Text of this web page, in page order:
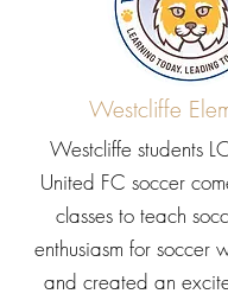
Westcliffe
Westcliffe students
United FC soccer
classes to teach
enthusiasm for soccer
and created an